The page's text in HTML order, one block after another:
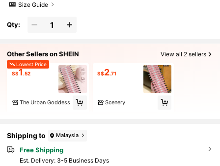
Size Guide
Qty:
Other Sellers on SHEIN View all 2 sellers
Lowest Price
S$1 .52
The Urban Goddess
S$2.71
Scenery
Shipping to Malaysia
Free Shipping
​Est. Delivery: 3-5 Business Days